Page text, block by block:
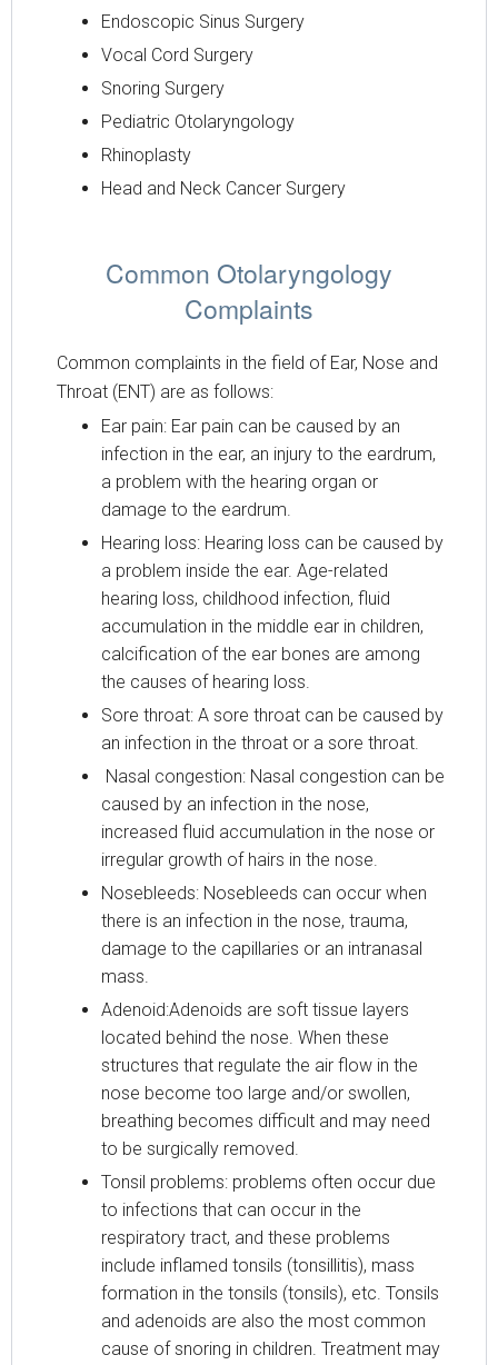
Endoscopic Sinus Surgery
Vocal Cord Surgery
Snoring Surgery
Pediatric Otolaryngology
Rhinoplasty
Head and Neck Cancer Surgery
Common Otolaryngology
Complaints
Common complaints in the field of Ear, Nose and
Throat (ENT) are as follows:
Ear pain: Ear pain can be caused by an
infection in the ear, an injury to the eardrum,
a problem with the hearing organ or
damage to the eardrum.
Hearing loss: Hearing loss can be caused by
a problem inside the ear. Age-related
hearing loss, childhood infection, fluid
accumulation in the middle ear in children,
calcification of the ear bones are among
the causes of hearing loss.
Sore throat: A sore throat can be caused by
an infection in the throat or a sore throat.
Nasal congestion: Nasal congestion can be
caused by an infection in the nose,
increased fluid accumulation in the nose or
irregular growth of hairs in the nose.
Nosebleeds: Nosebleeds can occur when
there is an infection in the nose, trauma,
damage to the capillaries or an intranasal
mass.
Adenoid:Adenoids are soft tissue layers
located behind the nose. When these
structures that regulate the air flow in the
nose become too large and/or swollen,
breathing becomes difficult and may need
to be surgically removed.
Tonsil problems: problems often occur due
to infections that can occur in the
respiratory tract, and these problems
include inflamed tonsils (tonsillitis), mass
formation in the tonsils (tonsils), etc. Tonsils
and adenoids are also the most common
cause of snoring in children. Treatment may